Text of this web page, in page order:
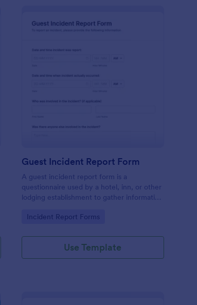
: Guest Incident
Guest Incident Report Form
A guest incident report form is a
questionnaire used by a hotel, inn, or other
lodging establishment to gather information
their stay.
Go to Category:
Incident Report Forms
Use Template